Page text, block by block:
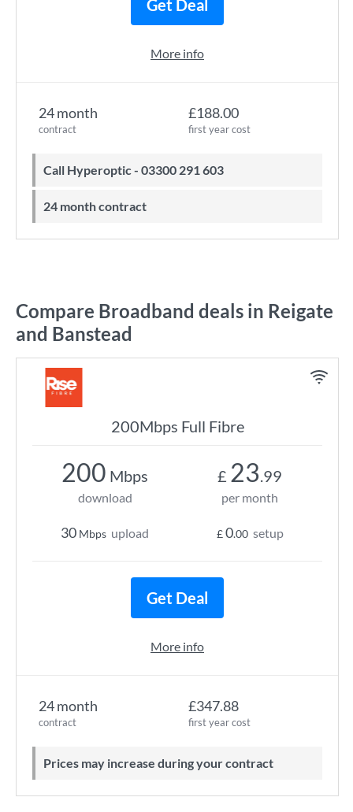
24 month
contract
£188.00
first year cost
Call Hyperoptic - 03300 291 603
24 month contract
Get Deal
More info
Compare Broadband deals in Reigate
and Banstead
200Mbps Full Fibre
24 month
contract
£347.88
first year cost
Prices may increase during your contract
200 Mbps
download
30 Mbps upload
£ 23.99
per month
£0.00 setup
Get Deal
More info